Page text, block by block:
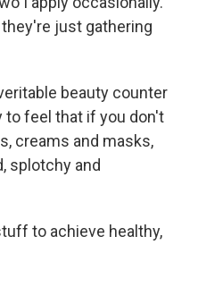
just gathering
beauty counter
to feel that if you don't
creams and masks,
splotchy and
to achieve healthy,